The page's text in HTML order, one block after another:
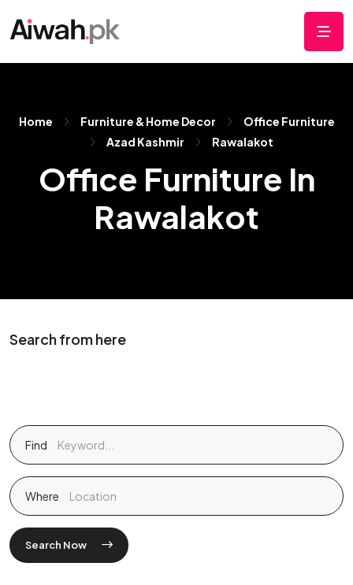
Home Furniture & Home Decor
Office Furniture
Azad Kashmir
Rawalakot
Office Furniture In
Rawalakot
Search from here
Find
Where
Search Now